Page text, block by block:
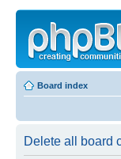
Board index
Delete all board